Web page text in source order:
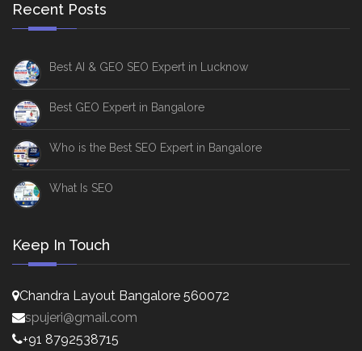
Recent Posts
Best AI & GEO SEO Expert in Lucknow
Best GEO Expert in Bangalore
Who is the Best SEO Expert in Bangalore
What Is SEO
Keep In Touch
Chandra Layout Bangalore 560072
spujeri@gmail.com
+91 8792538715